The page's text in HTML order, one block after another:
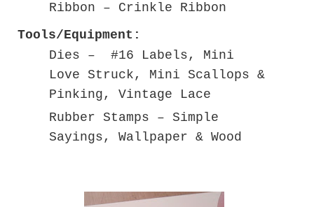
Ribbon – Crinkle Ribbon
Tools/Equipment:
Dies – #16 Labels, Mini
Love Struck, Mini Scallops &
Pinking, Vintage Lace
Rubber Stamps – Simple
Sayings, Wallpaper & Wood